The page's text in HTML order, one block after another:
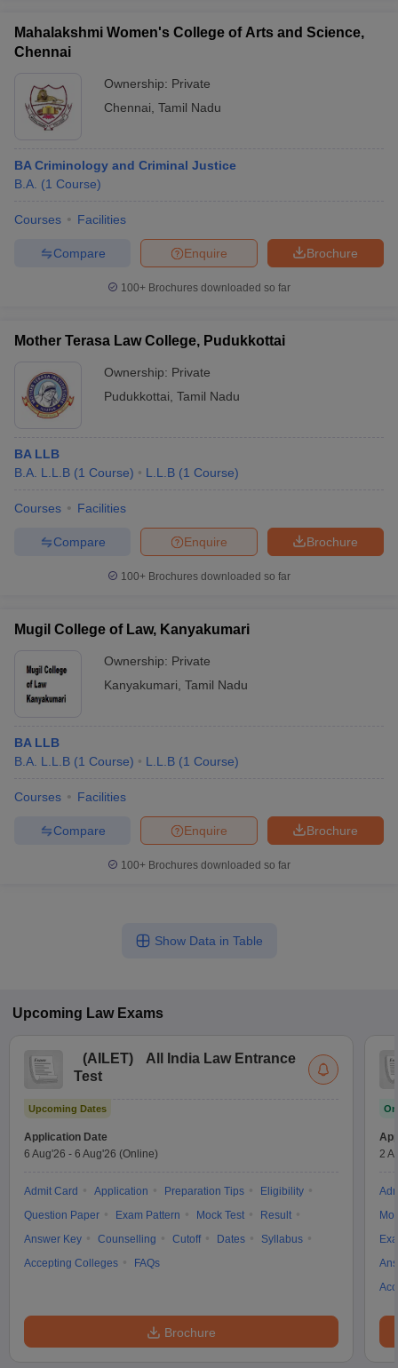
Mahalakshmi Women's College of Arts and Science,
Chennai
Ownership: Private
Chennai Tamil Nadu
BA Criminology and Criminal Justice
B.A. (1 Course)
Courses Facilities
Brochure
Enquire
Compare
100+ Brochures downloaded so far
Mother Terasa Law College, Pudukkottai
Ownership: Private
Pudukkottai Tamil Nadu
BA LLB
B.A. L.L.B (1 Course) L.L.B (1 Course)
Courses Facilities
Brochure
Enquire
Compare
100+ Brochures downloaded so far
Mugil College of Law, Kanyakumari
Ownership: Private
Kanyakumari Tamil Nadu
BA LLB
B.A. L.L.B (1 Course) L.L.B (1 Course)
Courses Facilities
Brochure
Enquire
Compare
100+ Brochures downloaded so far
Show Data in Table
Upcoming Law Exams
(AILET)
All India Law Entrance
Test
Upcoming Dates
Application Date
6 Aug'26 - 6 Aug'26 (Online)
Admit Card Application Preparation Tips
Eligibility
Question Paper
Exam Pattern Mock Test
Result
Answer Key
Counselling Cutoff Dates
Syllabus
Accepting Colleges
FAQs
Brochure
2